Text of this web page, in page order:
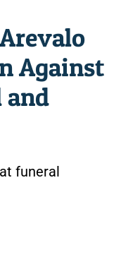
Against
and